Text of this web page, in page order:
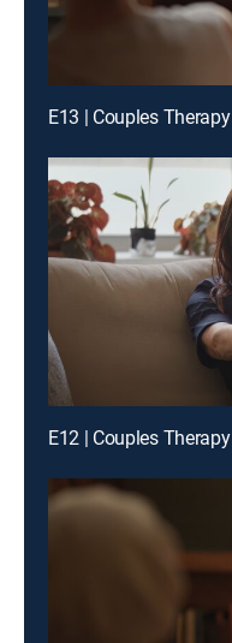
E13 | Couples Therapy
E12 | Couples Therapy